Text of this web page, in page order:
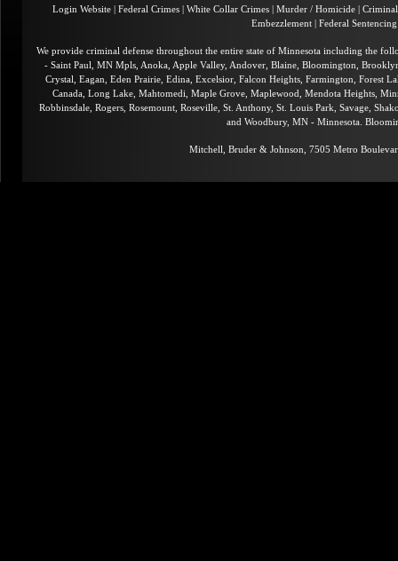
Login Website Federal Crimes White Collar Crimes Murder / Homicide
Embezzlement
Federal Sentencing
We provide criminal defense throughout the entire state of Minnesota including the
- Saint Paul, MN Mpls, Anoka, Apple Valley, Andover, Blaine, Bloomington,
Crystal, Eagan, Eden Prairie, Edina, Excelsior, Falcon Heights, Farmington,
Canada, Long Lake, Mahtomedi, Maple Grove, Maplewood, Mendota Heights,
Robbinsdale, Rogers, Rosemount, Roseville, St. Anthony, St. Louis Park, Savage,
and Woodbury, MN - Minnesota.
Mitchell, Bruder & Johnson, 7505 Metro